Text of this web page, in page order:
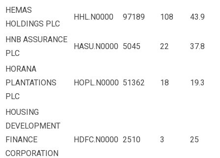
HEMAS
HOLDINGS PLC
HHL.N0000 97189 108 43.9
HNB ASSURANCE
PLC
HASU.N0000 5045 22 37.8
HORANA
PLANTATIONS
PLC
HOPL.N0000 51362 18 19.3
HOUSING
DEVELOPMENT
FINANCE
CORPORATION
HDFC.N0000 2510 3 25